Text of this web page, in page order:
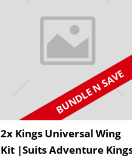
BUNDLE N SAVE
2x Kings Universal Wing
Kit |Suits Adventure